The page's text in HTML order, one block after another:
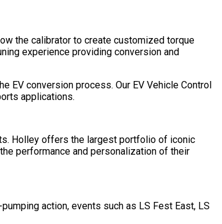
the calibrator to create customized torque
experience providing conversion and
EV conversion process. Our EV Vehicle Control
applications.
Holley offers the largest portfolio of iconic
performance and personalization of their
action, events such as LS Fest East, LS